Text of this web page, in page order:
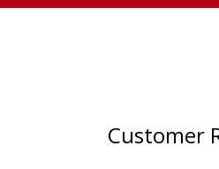
Customer